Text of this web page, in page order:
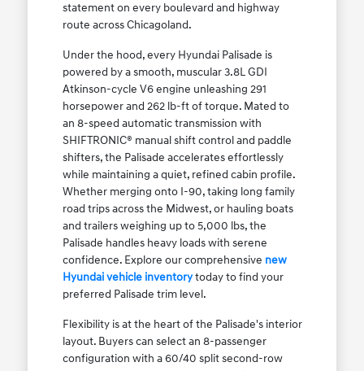
statement on every boulevard and highway
route across Chicagoland.
Under the hood, every Hyundai Palisade is
powered by a smooth, muscular 3.8L GDI
Atkinson-cycle V6 engine unleashing 291
horsepower and 262 lb-ft of torque. Mated to
an 8-speed automatic transmission with
SHIFTRONIC® manual shift control and paddle
shifters, the Palisade accelerates effortlessly
while maintaining a quiet, refined cabin profile.
Whether merging onto I-90, taking long family
road trips across the Midwest, or hauling boats
and trailers weighing up to 5,000 lbs, the
Palisade handles heavy loads with serene
confidence. Explore our comprehensive new
Hyundai vehicle inventorytoday to find your
preferred Palisade trim level.
Flexibility is at the heart of the Palisade's interior
layout. Buyers can select an 8-passenger
configuration with a 60/40 split second-row